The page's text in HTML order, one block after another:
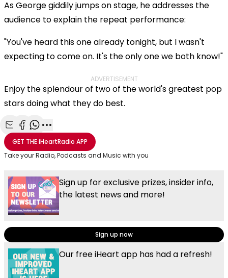
As George giddily jumps on stage, he addresses the
audience to explain the repeat performance:
"You've heard this one already tonight, but I wasn't
expecting to come on. It's the only one we both know!"
ADVERTISEMENT
Enjoy the splendour of two of the world's greatest pop
stars doing what they do best.
Share with Email
Share with Facebook
Share with WhatsApp
More share options
GET THEiHeartRadio APP
Take your Radio, Podcasts and Music with you
Sign up for exclusive prizes, insider info,
the latest news and more!
Sign up now
Our free iHeart app has had a refresh!